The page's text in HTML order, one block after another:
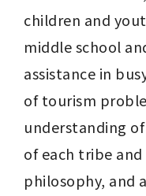
children and
middle school
assistance in
of tourism
understanding
of each tribe
philosophy, and